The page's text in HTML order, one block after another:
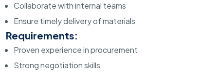
Collaborate with internal teams
Ensure timely delivery of materials
Requirements:
Proven experience in procurement
Strong negotiation skills